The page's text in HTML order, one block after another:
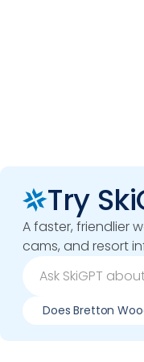
Try
A faster, friendlier
cams, and resort
Does Bretton